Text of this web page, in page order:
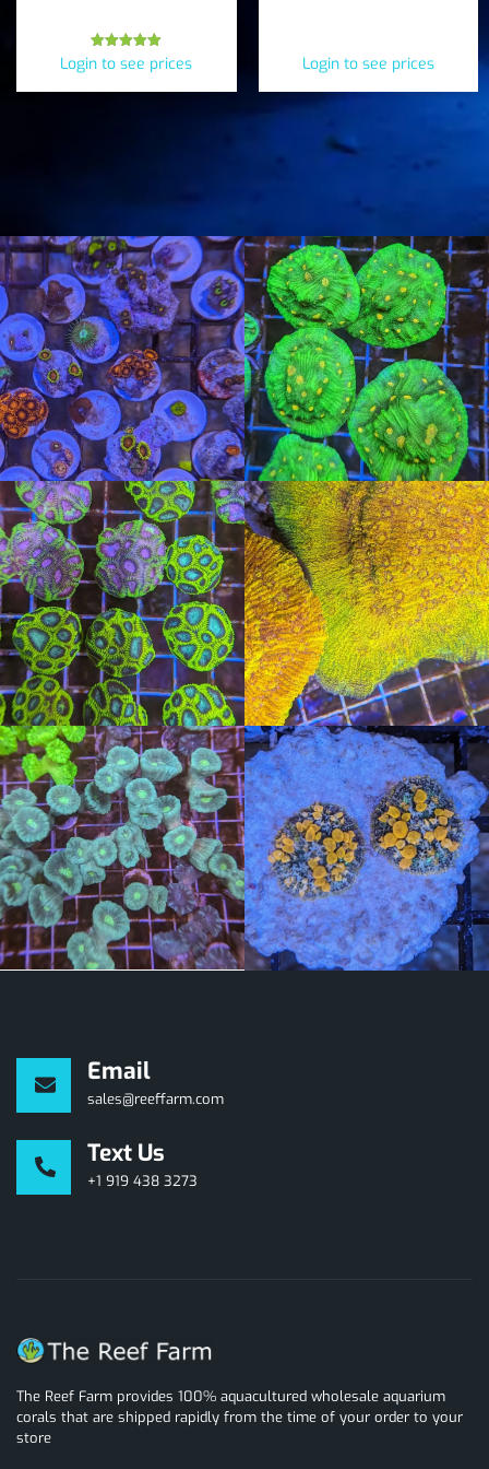
Rated
5.00
Login to see prices Login to see prices
Email
sales@reeffarm.com
Text Us
+1 919 438 3273
The Reef Farm provides 100% aquacultured wholesale aquarium
corals that are shipped rapidly from the time of your order to your
store